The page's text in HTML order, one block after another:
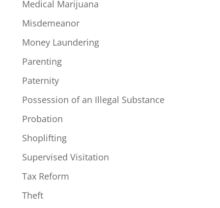
Medical Marijuana
Misdemeanor
Money Laundering
Parenting
Paternity
Possession of an Illegal Substance
Probation
Shoplifting
Supervised Visitation
Tax Reform
Theft